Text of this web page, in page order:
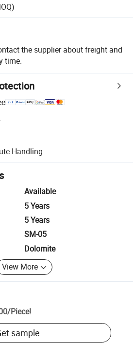
the supplier about freight and
time.
platform-supported logistics.
for quality and quantity checks.
Handlingincluding refunds or returns
Available
5 Years
5 Years
SM-05
Dolomite
View More
/Piece!
sample